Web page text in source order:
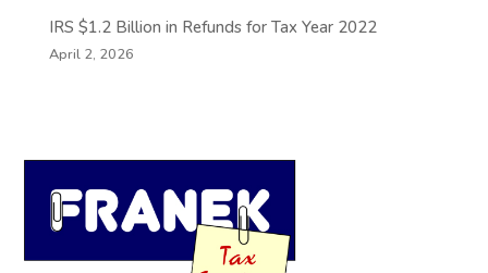
IRS $1.2 Billion in Refunds for Tax Year 2022
April 2, 2026